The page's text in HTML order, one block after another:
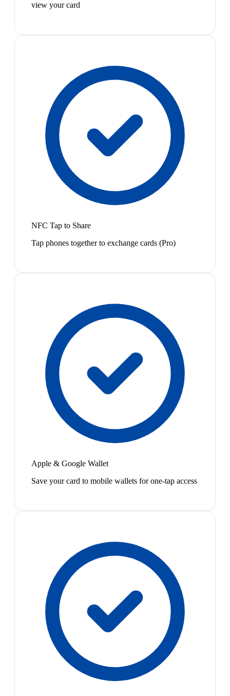
view your card
NFC Tap to Share
Tap phones together to exchange cards (Pro)
Apple & Google Wallet
Save your card to mobile wallets for one-tap access